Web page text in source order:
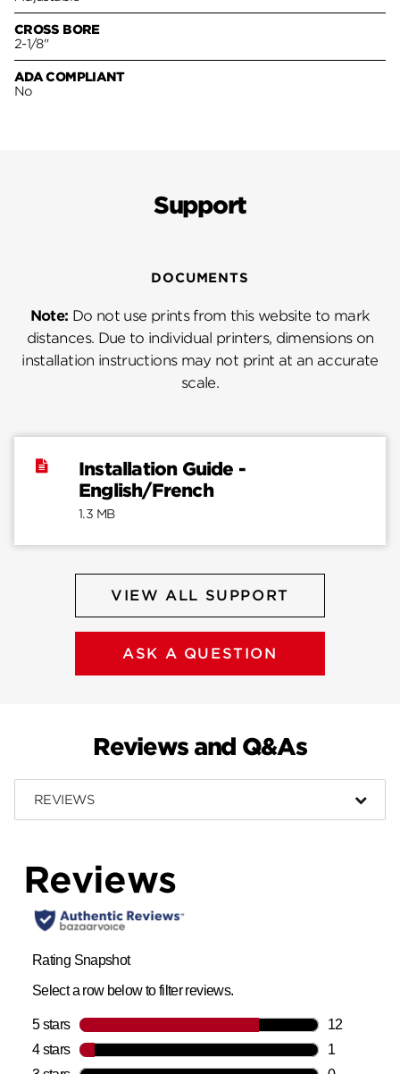
CROSS BORE
2-1/8"
ADA COMPLIANT
No
Support
DOCUMENTS
Note: Do not use prints from this website to mark
distances. Due to individual printers, dimensions on
installation instructions may not print at an accurate
scale.
Installation Guide -
English/French
1.3 MB
VIEW ALL SUPPORT
ASK A QUESTION
Reviews and Q&As
REVIEWS